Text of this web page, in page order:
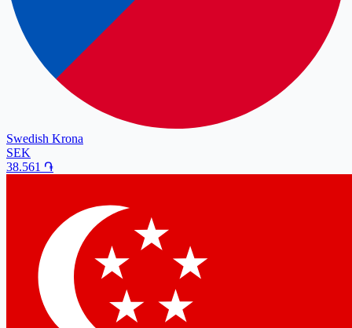
Swedish Krona
SEK
38.561 ֏